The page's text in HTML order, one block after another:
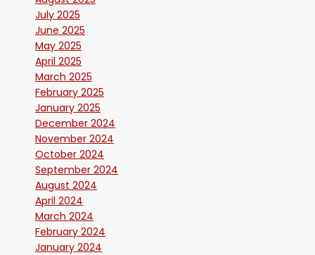
July 2025
June 2025
May 2025
April 2025
March 2025
February 2025
January 2025
December 2024
November 2024
October 2024
September 2024
August 2024
April 2024
March 2024
February 2024
January 2024